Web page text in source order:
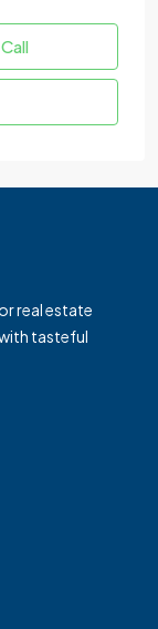
Call
real estate
tasteful